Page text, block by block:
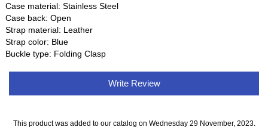
Case material: Stainless Steel
Case back: Open
Strap material: Leather
Strap color: Blue
Buckle type: Folding Clasp
Write Review
This product was added to our catalog on Wednesday 29 November, 2023.